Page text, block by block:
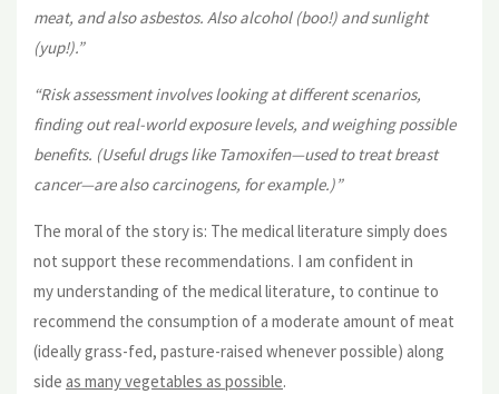
meat, and also asbestos. Also alcohol (boo!) and sunlight
(yup!).”
“Risk assessment involves looking at different scenarios,
finding out real-world exposure levels, and weighing possible
benefits. (Useful drugs like Tamoxifen—used to treat breast
cancer—are also carcinogens, for example.)”
The moral of the story is: The medical literature simply does
not support these recommendations. I am confident in
my understanding of the medical literature, to continue to
recommend the consumption of a moderate amount of meat
(ideally grass-fed, pasture-raised whenever possible) along
side as many vegetables as possible.